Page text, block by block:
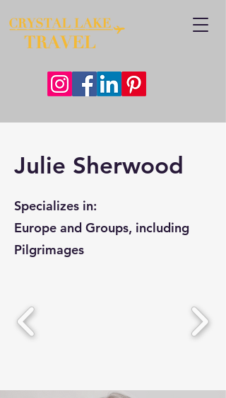
Julie Sherwood
Specializes in:
Europe and Groups, including
Pilgrimages